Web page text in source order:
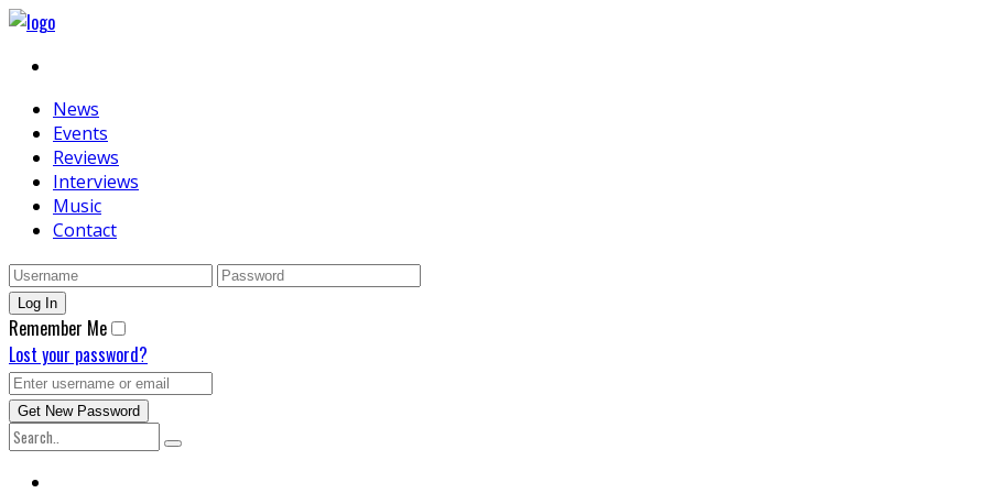
News
Events
Reviews
Interviews
Music
Contact
Remember Me
Lost your password?